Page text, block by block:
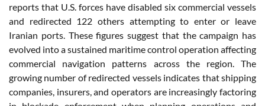
reports that U.S. forces have disabled six commercial vessels
and redirected 122 others attempting to enter or leave
Iranian ports. These figures suggest that the campaign has
evolved into a sustained maritime control operation affecting
commercial navigation patterns across the region. The
growing number of redirected vessels indicates that shipping
companies, insurers, and operators are increasingly factoring